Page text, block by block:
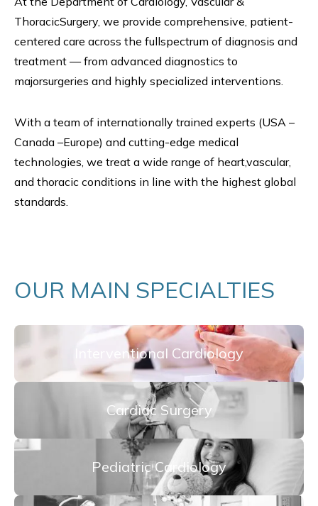
ThoracicSurgery, we provide comprehensive, patient-
centered care across the fullspectrum of diagnosis and
treatment — from advanced diagnostics to
majorsurgeries and highly specialized interventions.
With a team of internationally trained experts (USA –
Canada –Europe) and cutting-edge medical
technologies, we treat a wide range of heart,vascular,
and thoracic conditions in line with the highest global
standards.
OUR MAIN SPECIALTIES
Interventional Cardiology
Cardiac Surgery
Pediatric Cardiology